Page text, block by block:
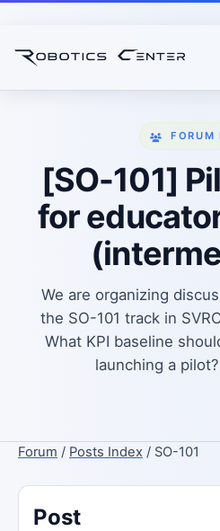
FORUM
[SO-101]
for
We are organizing
the SO-101 track in
What KPI baseline
launching a
Forum / Posts Index / SO-101
Post